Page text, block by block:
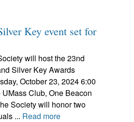
Key event set for
will host the 23nd
Silver Key Awards
October 23, 2024 6:00
UMass Club, One Beacon
Society will honor two
... Read more